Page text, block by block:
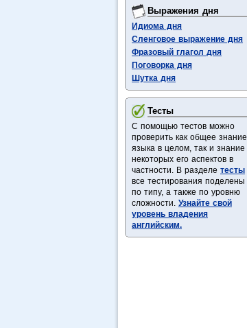
Выражения дня
Идиома дня
Сленговое выражение дня
Фразовый глагол дня
Поговорка дня
Шутка дня
Тесты
С помощью тестов можно
проверить как общее знание
языка в целом, так и знание
некоторых его аспектов в
частности. В разделе тесты
все тестирования поделены
по типу, а также по уровню
сложности. Узнайте свой
уровень владения
английским.